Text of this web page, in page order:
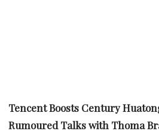
Tencent Boosts Century
Rumoured Talks with Thoma